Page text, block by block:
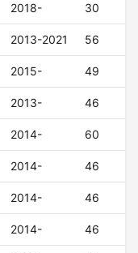
2018- 30
2013-2021 56
2015- 49
2013- 46
2014- 60
2014- 46
2014- 46
2014- 46